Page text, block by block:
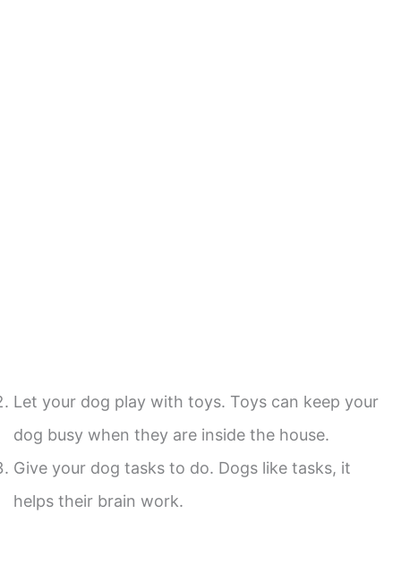
Let your dog play with toys. Toys can keep your
dog busy when they are inside the house.
Give your dog tasks to do. Dogs like tasks, it
helps their brain work.